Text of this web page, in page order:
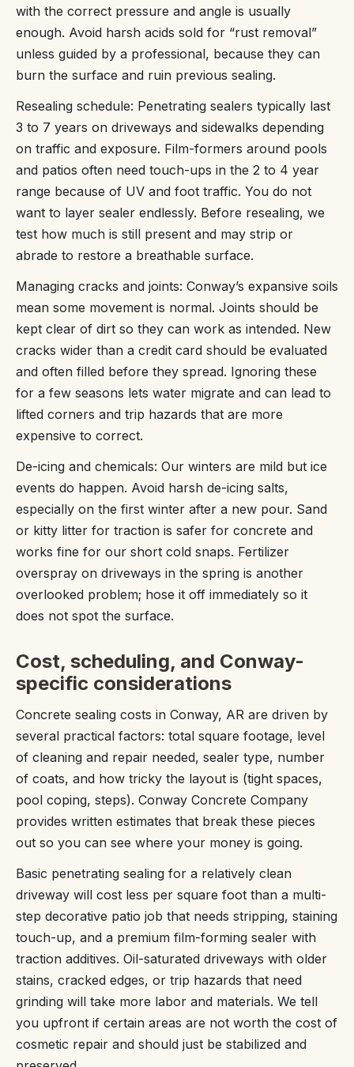
with the correct pressure and angle is usually
enough. Avoid harsh acids sold for “rust removal”
unless guided by a professional, because they can
burn the surface and ruin previous sealing.
Resealing schedule: Penetrating sealers typically last
3 to 7 years on driveways and sidewalks depending
on traffic and exposure. Film-formers around pools
and patios often need touch-ups in the 2 to 4 year
range because of UV and foot traffic. You do not
want to layer sealer endlessly. Before resealing, we
test how much is still present and may strip or
abrade to restore a breathable surface.
Managing cracks and joints: Conway’s expansive soils
mean some movement is normal. Joints should be
kept clear of dirt so they can work as intended. New
cracks wider than a credit card should be evaluated
and often filled before they spread. Ignoring these
for a few seasons lets water migrate and can lead to
lifted corners and trip hazards that are more
expensive to correct.
De-icing and chemicals: Our winters are mild but ice
events do happen. Avoid harsh de-icing salts,
especially on the first winter after a new pour. Sand
or kitty litter for traction is safer for concrete and
works fine for our short cold snaps. Fertilizer
overspray on driveways in the spring is another
overlooked problem; hose it off immediately so it
does not spot the surface.
Cost, scheduling, and Conway-
specific considerations
Concrete sealing costs in Conway, AR are driven by
several practical factors: total square footage, level
of cleaning and repair needed, sealer type, number
of coats, and how tricky the layout is (tight spaces,
pool coping, steps). Conway Concrete Company
provides written estimates that break these pieces
out so you can see where your money is going.
Basic penetrating sealing for a relatively clean
driveway will cost less per square foot than a multi-
step decorative patio job that needs stripping, staining
touch-up, and a premium film-forming sealer with
traction additives. Oil-saturated driveways with older
stains, cracked edges, or trip hazards that need
grinding will take more labor and materials. We tell
you upfront if certain areas are not worth the cost of
cosmetic repair and should just be stabilized and